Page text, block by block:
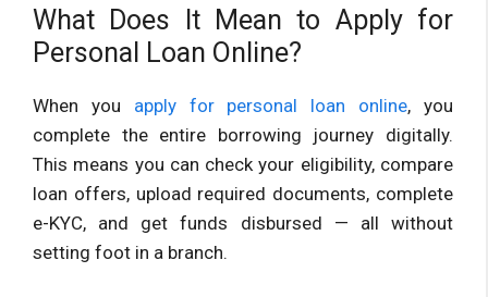
What Does It Mean to Apply for
Personal Loan Online?
When you apply for personal loan online, you
complete the entire borrowing journey digitally.
This means you can check your eligibility, compare
loan offers, upload required documents, complete
e-KYC, and get funds disbursed — all without
setting foot in a branch.